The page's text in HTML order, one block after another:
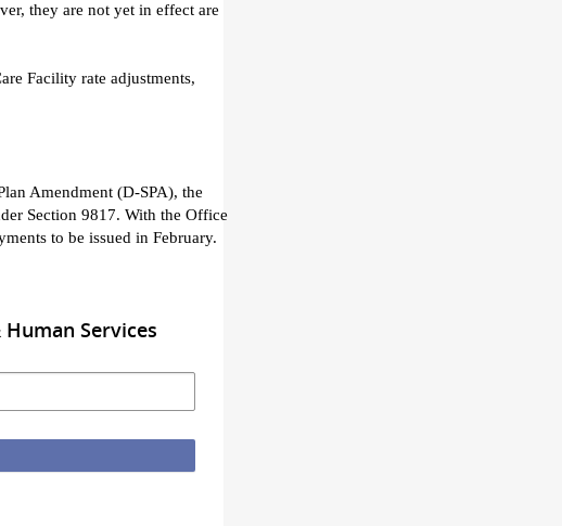
they are not yet in effect are
Facility rate adjustments,
Amendment (D-SPA), the
Section 9817. With the Office
to be issued in February.
Services